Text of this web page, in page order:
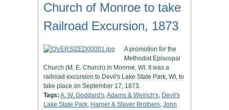
Church of Monroe to take
Railroad Excursion, 1873
A promotion for the
Methodist Episcopal
Church (M. E. Church) in Monroe, WI. It was a
railroad excursion to Devil's Lake State Park, WI, to
take place on September 17, 1873.
Tags: A. W. Goddard's,Adams & Weirich's, Devil's
Lake State Park, Harper & Staver Brothers, John